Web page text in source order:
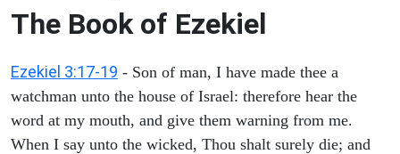
The Book of Ezekiel
Ezekiel 3:17-19 - Son of man, I have made thee a
watchman unto the house of Israel: therefore hear the
word at my mouth, and give them warning from me.
When I say unto the wicked, Thou shalt surely die; and